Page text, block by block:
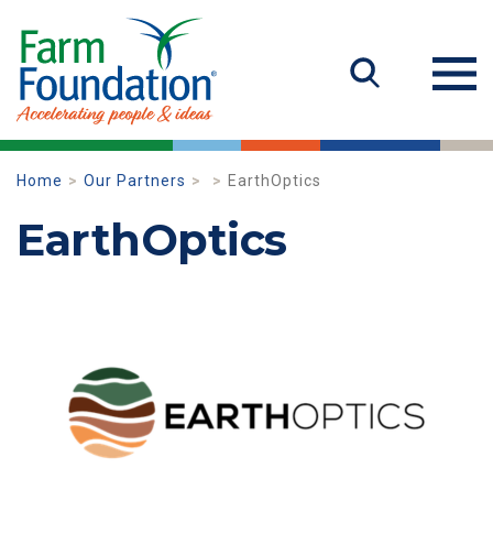
Home Our Partners EarthOptics
EarthOptics